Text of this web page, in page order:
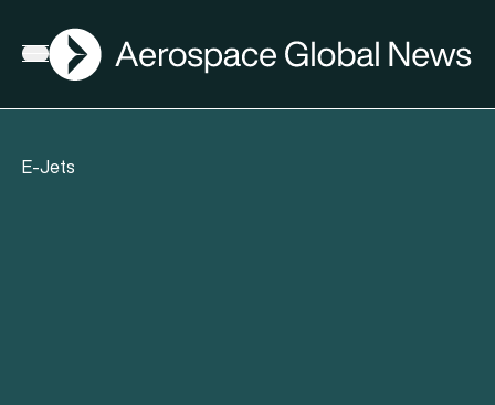
Open menu
AGN
E-Jets